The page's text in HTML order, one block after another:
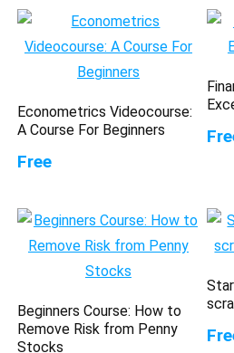
Econometrics Videocourse:
A Course For Beginners
Free
Beginners Course: How to
Remove Risk from Penny
Stocks